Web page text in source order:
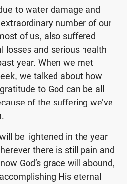
to water damage and
number of our
of us, also suffered
losses and serious health
year. When we met
we talked about how
to God can be all
of the suffering we’ve
be lightened in the year
there is still pain and
God’s grace will abound,
His eternal